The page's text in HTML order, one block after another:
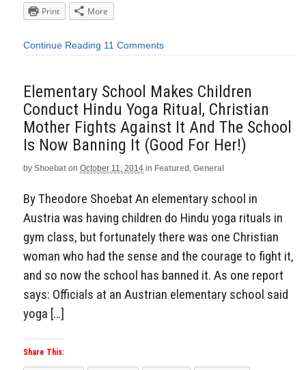
Print
More
Continue Reading 11 Comments
Elementary School Makes Children
Conduct Hindu Yoga Ritual, Christian
Mother Fights Against It And The School
Is Now Banning It (Good For Her!)
by Shoebat on October 11, 2014 in Featured , General
By Theodore Shoebat An elementary school in
Austria was having children do Hindu yoga rituals in
gym class, but fortunately there was one Christian
woman who had the sense and the courage to fight it,
and so now the school has banned it. As one report
says: Officials at an Austrian elementary school said
yoga […]
Share This: